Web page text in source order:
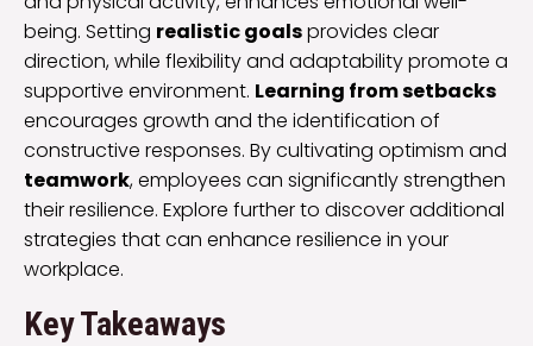
being. Setting realistic goalsprovides clear
direction, while flexibility and adaptability promote a
supportive environment. Learning from setbacks
encourages growth and the identification of
constructive responses. By cultivating optimism and
teamwork, employees can significantly strengthen
their resilience. Explore further to discover additional
strategies that can enhance resilience in your
workplace.
Key Takeaways